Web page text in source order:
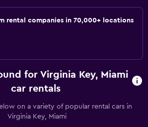
rental companies in 70,000+ locations
for Virginia Key, Miami
car rentals
on a variety of popular rental cars in
Virginia Key, Miami